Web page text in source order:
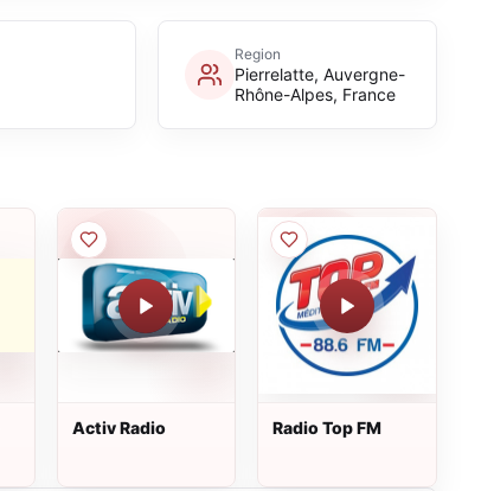
Region
Pierrelatte, Auvergne-
Rhône-Alpes, France
Activ Radio Radio Top FM